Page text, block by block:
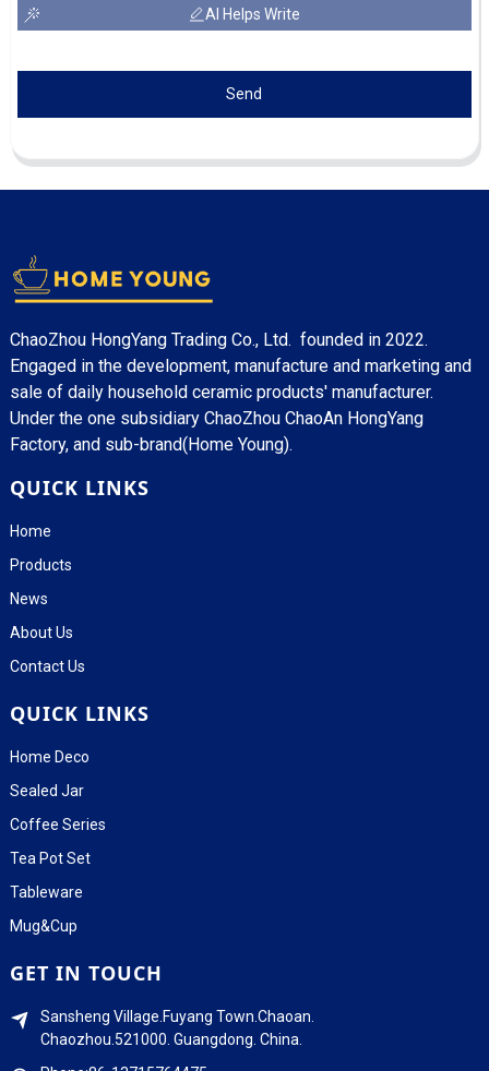
AI Helps Write
Send
ChaoZhou HongYang Trading Co., Ltd. founded in 2022.
Engaged in the development, manufacture and marketing and
sale of daily household ceramic products' manufacturer.
Under the one subsidiary ChaoZhou ChaoAn HongYang
Factory, and sub-brand(Home Young).
QUICK LINKS
Home
Products
News
About Us
Contact Us
QUICK LINKS
Home Deco
Sealed Jar
Coffee Series
Tea Pot Set
Tableware
Mug&Cup
GET IN TOUCH
Sansheng Village.Fuyang Town.Chaoan.
Chaozhou.521000. Guangdong. China.